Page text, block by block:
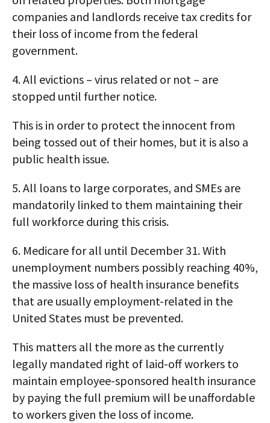
companies and landlords receive tax credits for
their loss of income from the federal
government.
4. All evictions – virus related or not – are
stopped until further notice.
This is in order to protect the innocent from
being tossed out of their homes, but it is also a
public health issue.
5. All loans to large corporates, and SMEs are
mandatorily linked to them maintaining their
full workforce during this crisis.
6. Medicare for all until December 31. With
unemployment numbers possibly reaching 40%,
the massive loss of health insurance benefits
that are usually employment-related in the
United States must be prevented.
This matters all the more as the currently
legally mandated right of laid-off workers to
maintain employee-sponsored health insurance
by paying the full premium will be unaffordable
to workers given the loss of income.